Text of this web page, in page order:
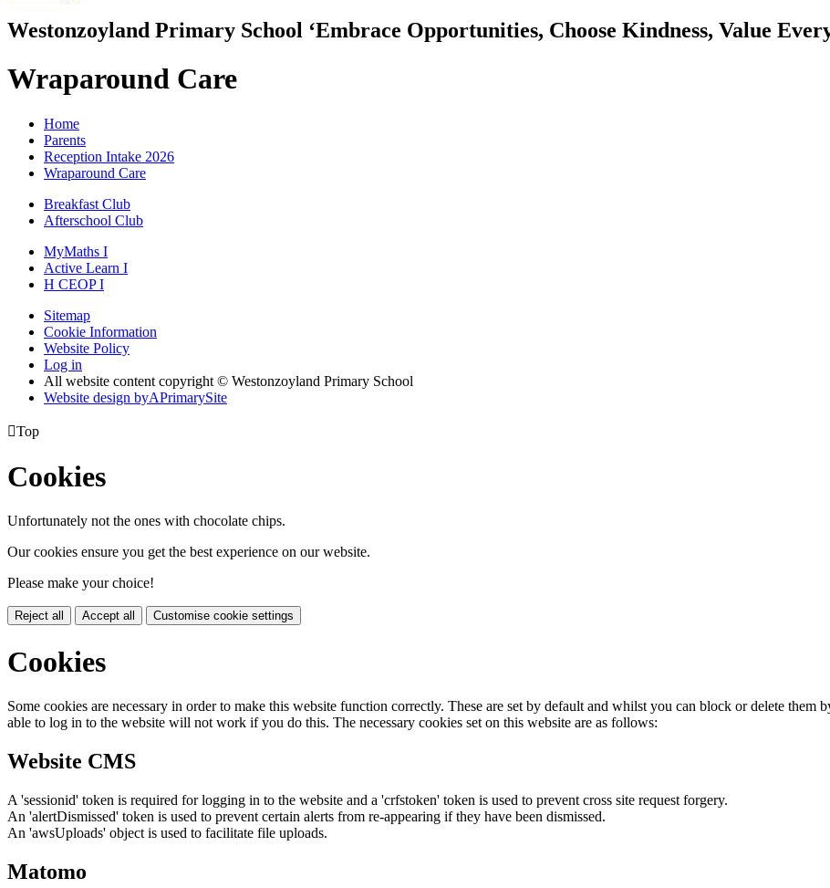
Westonzoyland Primary School ‘Embrace Opportunities, Choose Kindness, Value
Wraparound Care
Home
Parents
Reception Intake 2026
Wraparound Care
Breakfast Club
Afterschool Club
MyMaths I
Active Learn I
H CEOP I
Sitemap
Cookie Information
Website Policy
Log in
All website content copyright © Westonzoyland Primary School
Website design byAPrimarySite
Top
Cookies
Unfortunately not the ones with chocolate chips.
Our cookies ensure you get the best experience on our website.
Please make your choice!
Reject all Accept all Customise cookie settings
Cookies
Some cookies are necessary in order to make this website function correctly. These are set by default and whilst you can block or delete
able to log in to the website will not work if you do this. The necessary cookies set on this website are as follows:
Website CMS
A 'sessionid' token is required for logging in to the website and a 'crfstoken' token is used to prevent cross site request forgery.
An 'alertDismissed' token is used to prevent certain alerts from re-appearing if they have been dismissed.
An 'awsUploads' object is used to facilitate file uploads.
Matomo